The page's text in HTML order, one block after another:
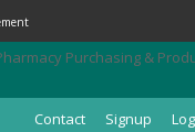
Contact Signup